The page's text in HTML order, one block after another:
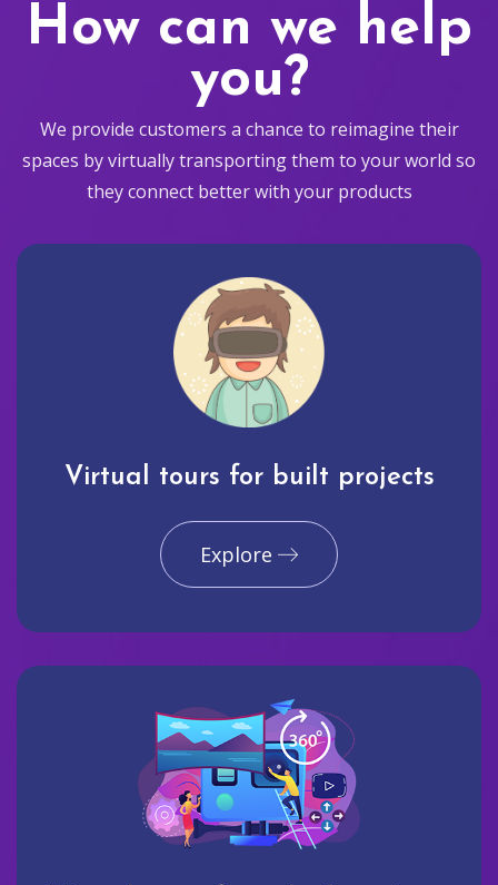
How can we help
you?
We provide customers a chance to reimagine their
spaces by virtually transporting them to your world so
they connect better with your products
Virtual tours for built projects
Explore